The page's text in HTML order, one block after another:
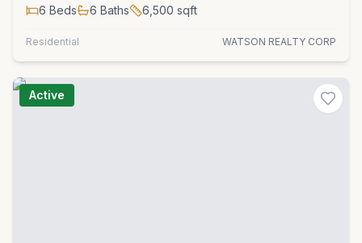
6 Beds 6 Baths 6,500 sqft
Residential WATSON REALTY CORP
Active